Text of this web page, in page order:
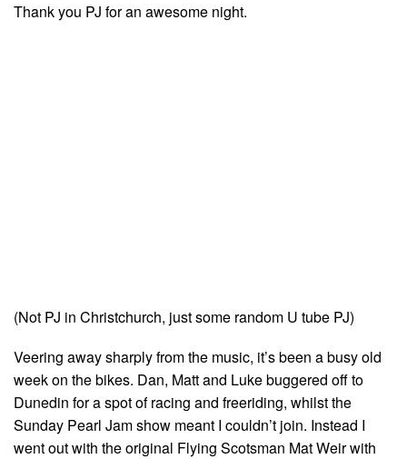
Thank you PJ for an awesome night.
(Not PJ in Christchurch, just some random U tube PJ)
Veering away sharply from the music, it’s been a busy old
week on the bikes. Dan, Matt and Luke buggered off to
Dunedin for a spot of racing and freeriding, whilst the
Sunday Pearl Jam show meant I couldn’t join. Instead I
went out with the original Flying Scotsman Mat Weir with